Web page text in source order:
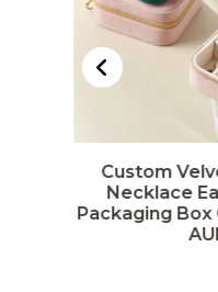
Custom
Necklace
Packaging Box